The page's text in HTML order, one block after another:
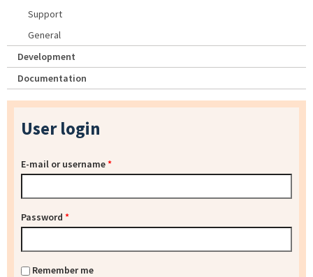
Support
General
Development
Documentation
User login
E-mail or username*
Password *
Remember me